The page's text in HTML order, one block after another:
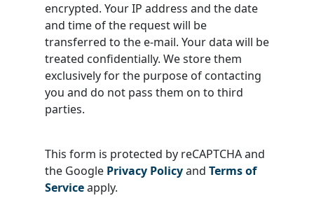
encrypted. Your IP address and the date
and time of the request will be
transferred to the e-mail. Your data will be
treated confidentially. We store them
exclusively for the purpose of contacting
you and do not pass them on to third
parties.
This form is protected by reCAPTCHA and
the Google Privacy Policyand Terms of
Serviceapply.